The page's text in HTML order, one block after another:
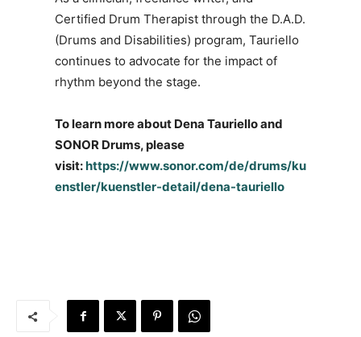
Certified Drum Therapist through the D.A.D.
(Drums and Disabilities) program, Tauriello
continues to advocate for the impact of
rhythm beyond the stage.
To learn more about Dena Tauriello and
SONOR Drums, please
visit:https://www.sonor.com/de/drums/ku
enstler/kuenstler-detail/dena-tauriello